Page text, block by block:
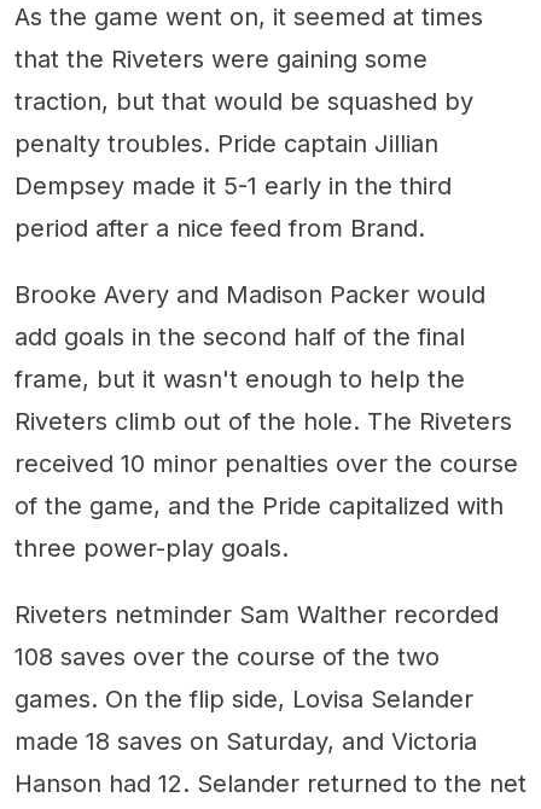
As the game went on, it seemed at times
that the Riveters were gaining some
traction, but that would be squashed by
penalty troubles. Pride captain Jillian
Dempsey made it 5-1 early in the third
period after a nice feed from Brand.
Brooke Avery and Madison Packer would
add goals in the second half of the final
frame, but it wasn't enough to help the
Riveters climb out of the hole. The Riveters
received 10 minor penalties over the course
of the game, and the Pride capitalized with
three power-play goals.
Riveters netminder Sam Walther recorded
108 saves over the course of the two
games. On the flip side, Lovisa Selander
made 18 saves on Saturday, and Victoria
Hanson had 12. Selander returned to the net